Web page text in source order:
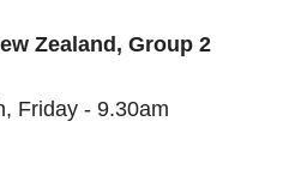
Zealand, Group 2
Friday - 9.30am